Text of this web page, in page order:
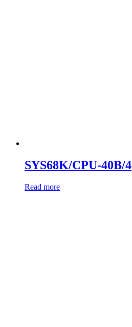
SYS68K/CPU-40B/4
Read more